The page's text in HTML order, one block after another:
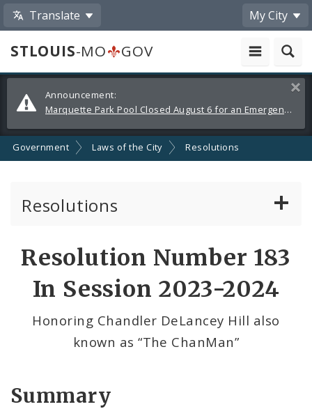
Translate My City
STLOUIS-MO
GOV
Alerts
and
Announcements
Announcement:
Marquette Park Pool Closed August 6 for an Emergency Repair
Government Laws of the City Resolutions
Resolutions
Resolution Number 183
In Session 2023-2024
Honoring Chandler DeLancey Hill also
known as “The ChanMan”
Summary